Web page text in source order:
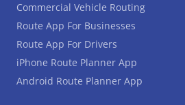
Commercial Vehicle Routing
Route App For Businesses
Route App For Drivers
iPhone Route Planner App
Android Route Planner App